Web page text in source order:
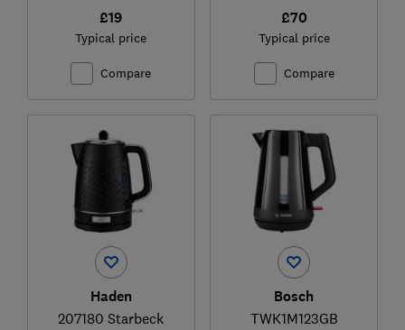
£19
Typical price
Compare
£70
Typical price
Compare
Haden
207180 Starbeck
Bosch
TWK1M123GB